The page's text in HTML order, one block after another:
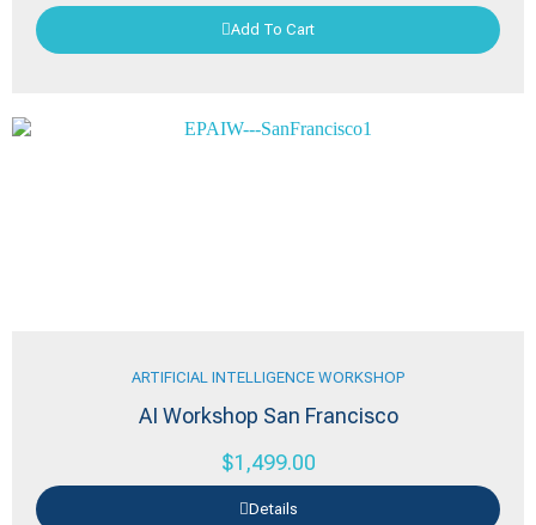
Add To Cart
ARTIFICIAL INTELLIGENCE WORKSHOP
AI Workshop San Francisco
$1,499.00
Details